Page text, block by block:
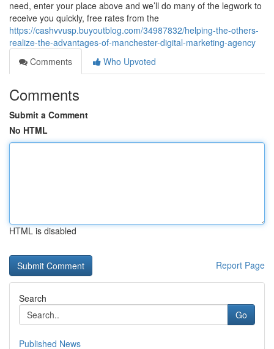
need, enter your place above and we’ll do many of the legwork to
receive you quickly, free rates from the
https://cashvvusp.buyoutblog.com/34987832/helping-the-others-
realize-the-advantages-of-manchester-digital-marketing-agency
Comments
Who Upvoted
Comments
Submit a Comment
No HTML
HTML is disabled
Report Page
Search
Go
Published News